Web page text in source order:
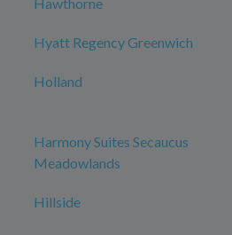
Hyatt Regency Greenwich
Holland
Harmony Suites Secaucus
Meadowlands
Hillside